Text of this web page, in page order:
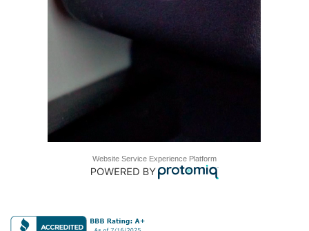
Website Service Experience Platform